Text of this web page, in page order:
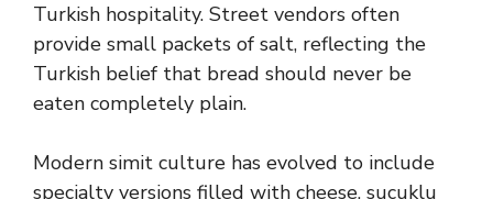
Turkish hospitality. Street vendors often
provide small packets of salt, reflecting the
Turkish belief that bread should never be
eaten completely plain.
Modern simit culture has evolved to include
specialty versions filled with cheese, sucuklu